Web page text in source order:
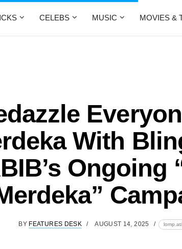
CELEBS MUSIC MOVIES &
With
Ongoing
BY FEATURES DESK AUGUST 14, 2025